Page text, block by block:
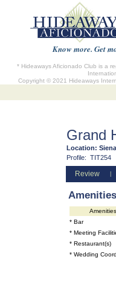
Know more. Get
* Hideaways Aficionado Club is a
Copyright © 2021 Hideaways
Grand
Location:
Profile: TIT254
Review
Amenities
* Bar
* Meeting
* Restaurant(s)
* Wedding